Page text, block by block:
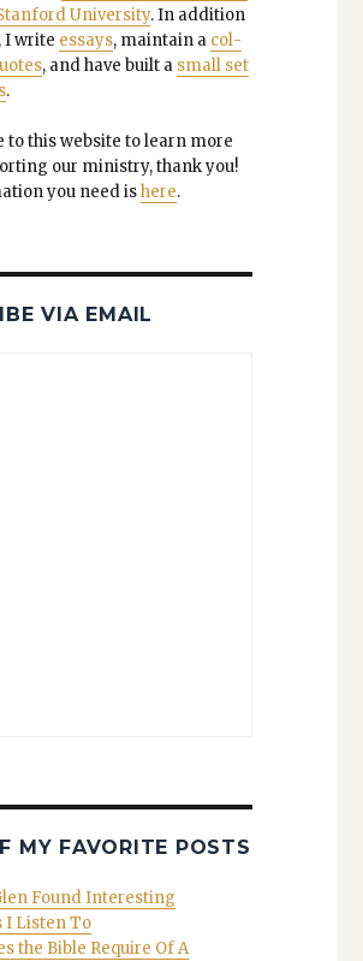
Uni­ver­si­ty. In addi­tion
I write essays, main­tain a col­
, and have built a small set
.
to this web­site to learn more
our min­istry, thank you!
you need ishere.
VIA EMAIL
MY FAVORITE POSTS
Found Interesting
I Listen To
the Bible Require Of A